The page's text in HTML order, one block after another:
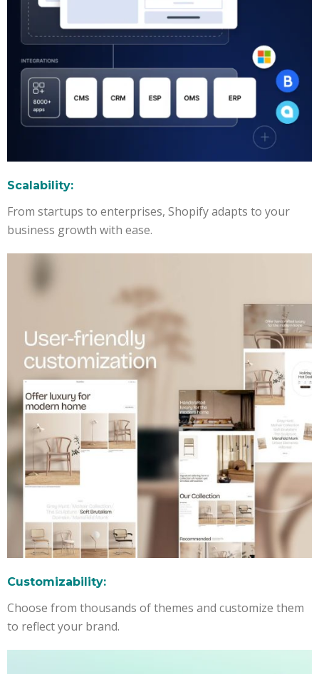
Scalability:
From startups to enterprises, Shopify adapts to your
business growth with ease.
Customizability:
Choose from thousands of themes and customize them
to reflect your brand.